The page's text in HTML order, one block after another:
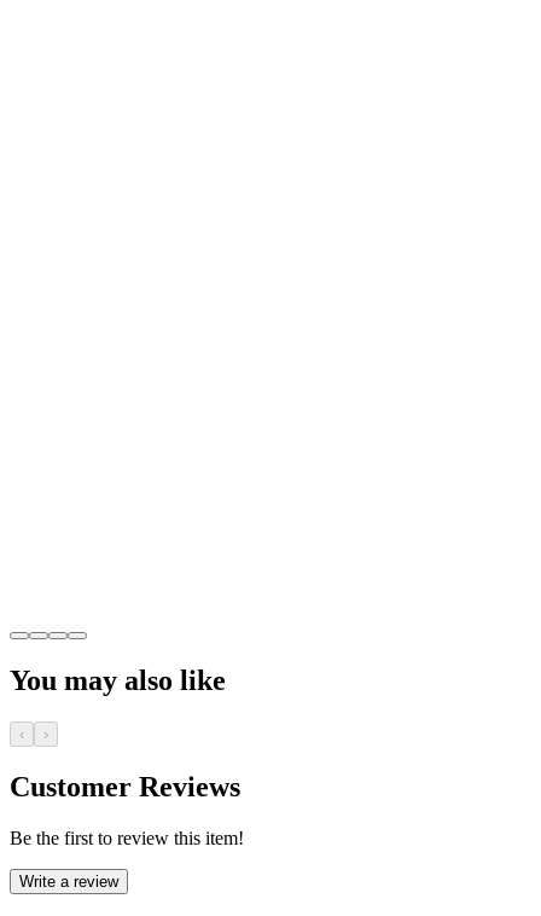
You may also like
‹ ›
Customer Reviews
Be the first to review this item!
Write a review